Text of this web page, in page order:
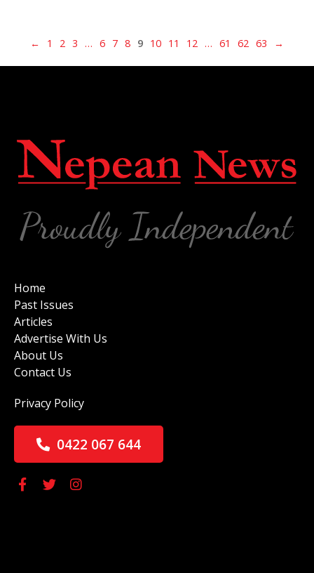
← 1 2 3 … 6 7 8 9 10 11 12 … 61 62 63 →
Home
Past Issues
Articles
Advertise With Us
About Us
Contact Us
Privacy Policy
0422 067 644